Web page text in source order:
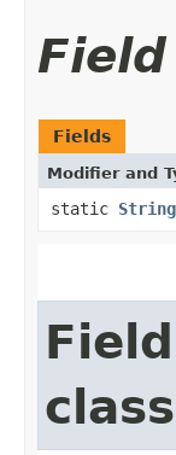
Fields
Modifier and
static String